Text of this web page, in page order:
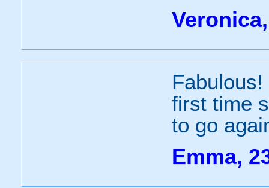
first time
to go
Emma,